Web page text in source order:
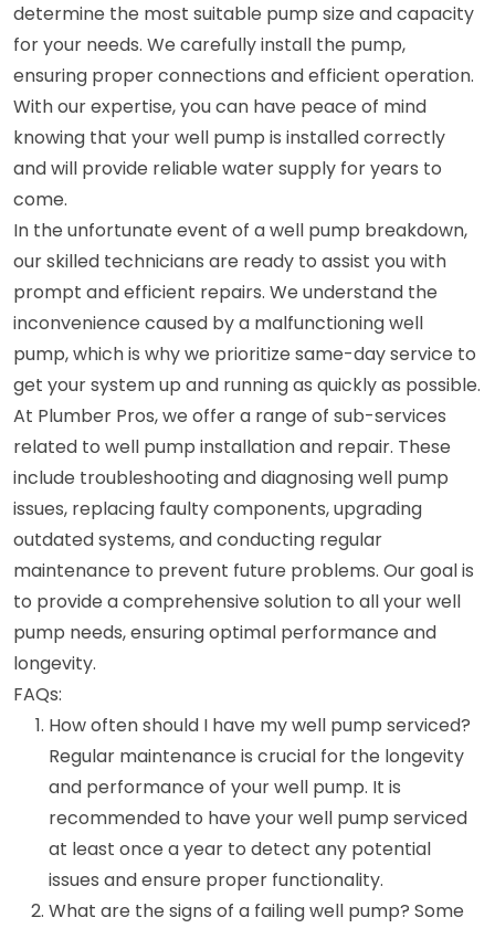
determine the most suitable pump size and capacity
for your needs. We carefully install the pump,
ensuring proper connections and efficient operation.
With our expertise, you can have peace of mind
knowing that your well pump is installed correctly
and will provide reliable water supply for years to
come.
In the unfortunate event of a well pump breakdown,
our skilled technicians are ready to assist you with
prompt and efficient repairs. We understand the
inconvenience caused by a malfunctioning well
pump, which is why we prioritize same-day service to
get your system up and running as quickly as possible.
At Plumber Pros, we offer a range of sub-services
related to well pump installation and repair. These
include troubleshooting and diagnosing well pump
issues, replacing faulty components, upgrading
outdated systems, and conducting regular
maintenance to prevent future problems. Our goal is
to provide a comprehensive solution to all your well
pump needs, ensuring optimal performance and
longevity.
FAQs:
How often should I have my well pump serviced?
Regular maintenance is crucial for the longevity
and performance of your well pump. It is
recommended to have your well pump serviced
at least once a year to detect any potential
issues and ensure proper functionality.
What are the signs of a failing well pump? Some